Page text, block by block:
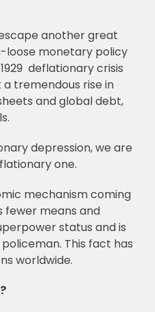
another great
loose monetary policy
deflationary crisis
tremendous rise in
and global debt,
depression, we are
one.
mechanism coming
fewer means and
status and is
This fact has
worldwide.